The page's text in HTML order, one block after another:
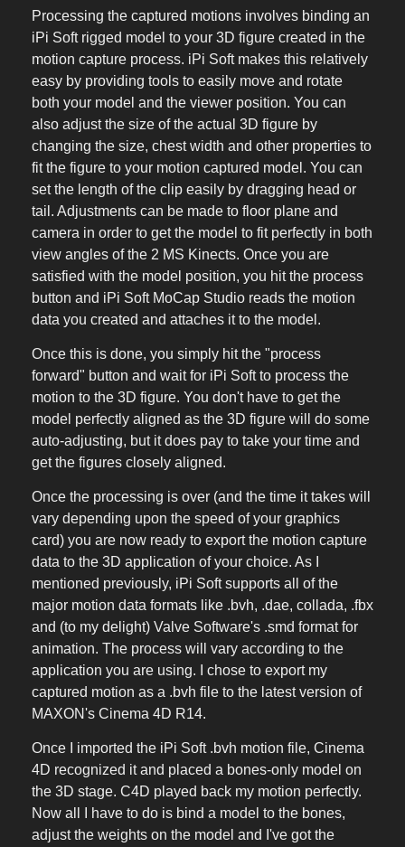
Processing the captured motions involves binding an
iPi Soft rigged model to your 3D figure created in the
motion capture process. iPi Soft makes this relatively
easy by providing tools to easily move and rotate
both your model and the viewer position. You can
also adjust the size of the actual 3D figure by
changing the size, chest width and other properties to
fit the figure to your motion captured model. You can
set the length of the clip easily by dragging head or
tail. Adjustments can be made to floor plane and
camera in order to get the model to fit perfectly in both
view angles of the 2 MS Kinects. Once you are
satisfied with the model position, you hit the process
button and iPi Soft MoCap Studio reads the motion
data you created and attaches it to the model.
Once this is done, you simply hit the "process
forward" button and wait for iPi Soft to process the
motion to the 3D figure. You don't have to get the
model perfectly aligned as the 3D figure will do some
auto-adjusting, but it does pay to take your time and
get the figures closely aligned.
Once the processing is over (and the time it takes will
vary depending upon the speed of your graphics
card) you are now ready to export the motion capture
data to the 3D application of your choice. As I
mentioned previously, iPi Soft supports all of the
major motion data formats like .bvh, .dae, collada, .fbx
and (to my delight) Valve Software's .smd format for
animation. The process will vary according to the
application you are using. I chose to export my
captured motion as a .bvh file to the latest version of
MAXON's Cinema 4D R14.
Once I imported the iPi Soft .bvh motion file, Cinema
4D recognized it and placed a bones-only model on
the 3D stage. C4D played back my motion perfectly.
Now all I have to do is bind a model to the bones,
adjust the weights on the model and I've got the